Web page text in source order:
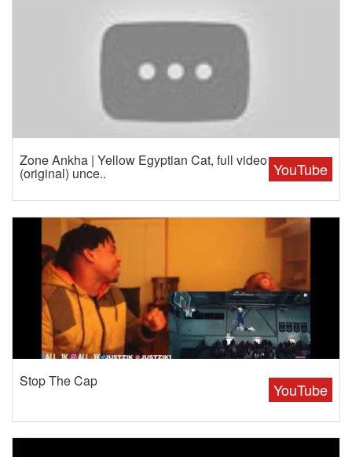
YouTube
Zone Ankha | Yellow Egyptian Cat, full video
(original) unce..
YouTube
Stop The Cap